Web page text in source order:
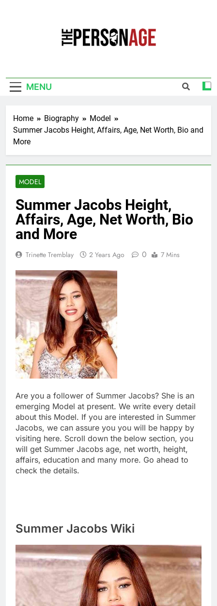
MENU
Home Biography
Model
Summer Jacobs Height, Affairs, Age, Net Worth, Bio and
More
MODEL
Summer Jacobs Height,
Affairs, Age, Net Worth, Bio
and More
Trinette Tremblay 2 Years Ago 0 7 Mins
Are you a follower of Summer Jacobs? She is an
emerging Model at present. We write every detail
about this Model. If you are interested in Summer
Jacobs, we can assure you you will be happy by
visiting here. Scroll down the below section, you
will get Summer Jacobs age, net worth, height,
affairs, education and many more. Go ahead to
check the details.
Summer Jacobs Wiki